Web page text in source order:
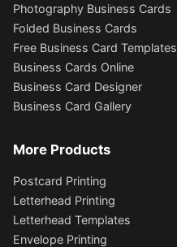
Photography Business Cards
Folded Business Cards
Free Business Card Templates
Business Cards Online
Business Card Designer
Business Card Gallery
More Products
Postcard Printing
Letterhead Printing
Letterhead Templates
Envelope Printing